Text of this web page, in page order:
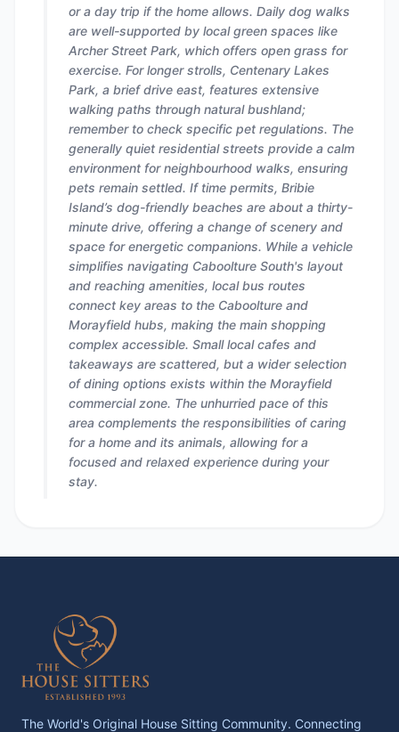
or a day trip if the home allows. Daily dog walks
are well-supported by local green spaces like
Archer Street Park, which offers open grass for
exercise. For longer strolls, Centenary Lakes
Park, a brief drive east, features extensive
walking paths through natural bushland;
remember to check specific pet regulations. The
generally quiet residential streets provide a calm
environment for neighbourhood walks, ensuring
pets remain settled. If time permits, Bribie
Island’s dog-friendly beaches are about a thirty-
minute drive, offering a change of scenery and
space for energetic companions. While a vehicle
simplifies navigating Caboolture South's layout
and reaching amenities, local bus routes
connect key areas to the Caboolture and
Morayfield hubs, making the main shopping
complex accessible. Small local cafes and
takeaways are scattered, but a wider selection
of dining options exists within the Morayfield
commercial zone. The unhurried pace of this
area complements the responsibilities of caring
for a home and its animals, allowing for a
focused and relaxed experience during your
stay.
The World's Original House Sitting Community. Connecting